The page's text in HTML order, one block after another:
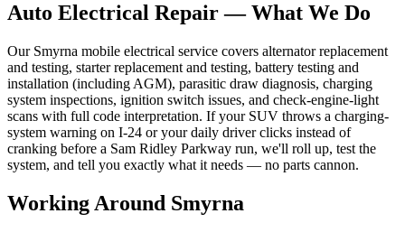
Auto Electrical Repair— What We Do
Our Smyrna mobile electrical service covers alternator replacement
and testing, starter replacement and testing, battery testing and
installation (including AGM), parasitic draw diagnosis, charging
system inspections, ignition switch issues, and check-engine-light
scans with full code interpretation. If your SUV throws a charging-
system warning on I-24 or your daily driver clicks instead of
cranking before a Sam Ridley Parkway run, we'll roll up, test the
system, and tell you exactly what it needs — no parts cannon.
Working Around Smyrna